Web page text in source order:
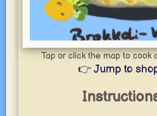
Tap or click the map to cook
👉 Jump to